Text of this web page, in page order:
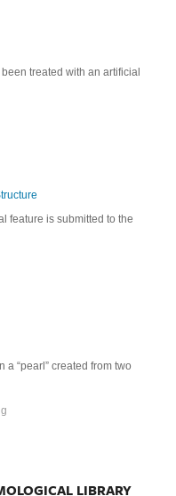
treated with an artificial
feature is submitted to the
“pearl” created from two
LIBRARY